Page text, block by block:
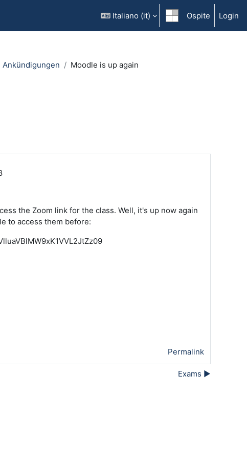
Italiano ‎(it)‎ Ospite Login
Ankündigungen Moodle is up again
the Zoom link for the class. Well, it's up now again
to access them before:
Permalink
Exams ▶︎